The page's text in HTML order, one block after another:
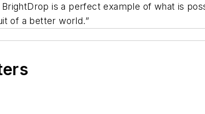
is a perfect example of what is
of a better world.”